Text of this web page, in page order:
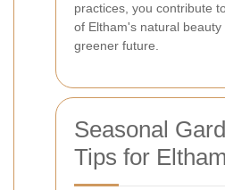
practices, you contribute
of Eltham's natural
greener future.
Seasonal
Tips for Eltham